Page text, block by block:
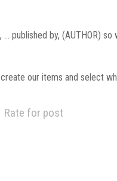
published by, (AUTHOR)
our items and select
Rate for post